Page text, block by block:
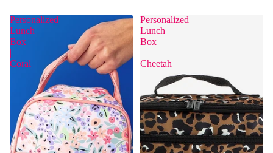
Personalized
Lunch
Box
|
Coral
Personalized
Lunch
Box
|
Cheetah